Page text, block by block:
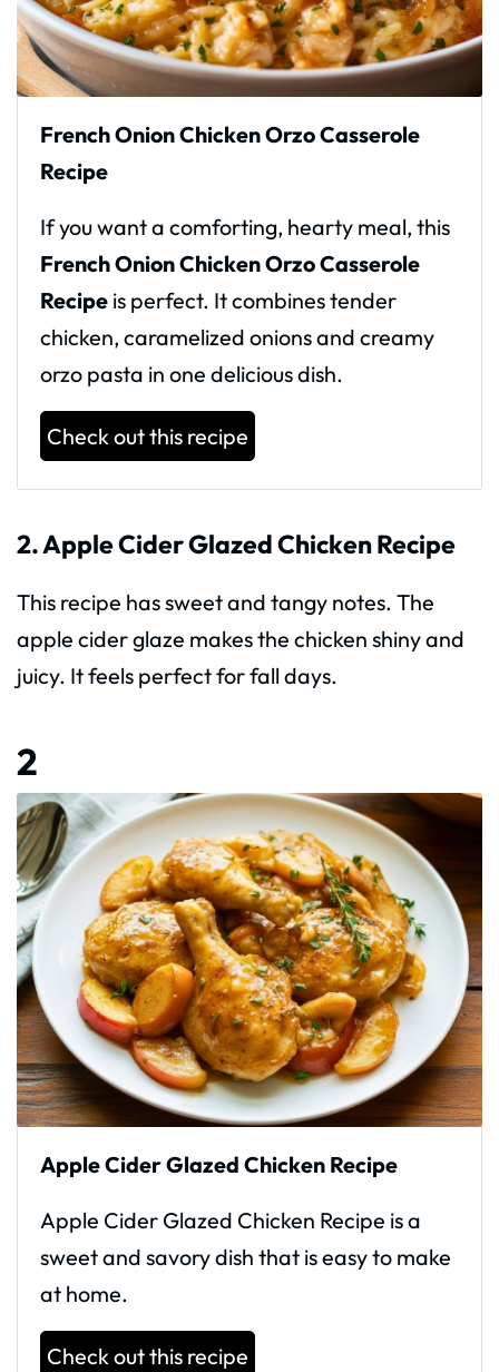
French Onion Chicken Orzo Casserole
Recipe
If you want a comforting, hearty meal, this
French Onion Chicken Orzo Casserole
Recipe is perfect. It combines tender
chicken, caramelized onions and creamy
orzo pasta in one delicious dish.
Check out this recipe
2. Apple Cider Glazed Chicken Recipe
This recipe has sweet and tangy notes. The
apple cider glaze makes the chicken shiny and
juicy. It feels perfect for fall days.
2
Apple Cider Glazed Chicken Recipe
Apple Cider Glazed Chicken Recipe is a
sweet and savory dish that is easy to make
at home.
Check out this recipe